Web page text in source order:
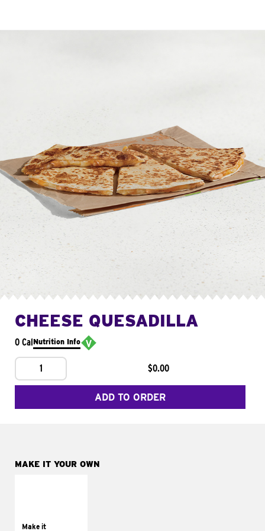
CHEESE QUESADILLA
0 CalNutrition Info
1 $0.00
ADD TO ORDER
MAKE IT YOUR OWN
Make ittomatoes